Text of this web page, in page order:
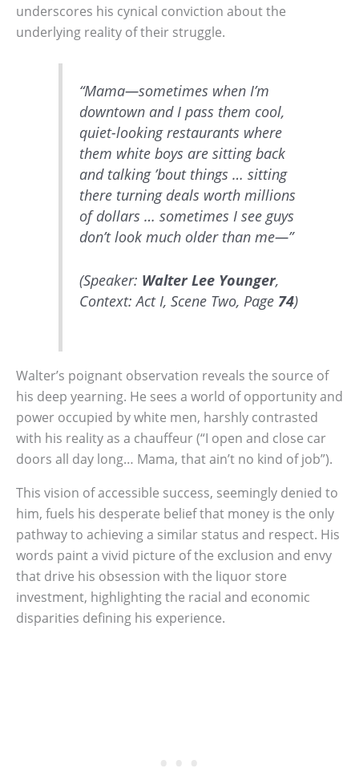
underscores his cynical conviction about the
underlying reality of their struggle.
“Mama—sometimes when I’m
downtown and I pass them cool,
quiet-looking restaurants where
them white boys are sitting back
and talking ’bout things … sitting
there turning deals worth millions
of dollars … sometimes I see guys
don’t look much older than me—”
(Speaker: Walter Lee Younger,
Context: Act I, Scene Two, Page 74)
Walter’s poignant observation reveals the source of
his deep yearning. He sees a world of opportunity and
power occupied by white men, harshly contrasted
with his reality as a chauffeur (“I open and close car
doors all day long… Mama, that ain’t no kind of job”).
This vision of accessible success, seemingly denied to
him, fuels his desperate belief that money is the only
pathway to achieving a similar status and respect. His
words paint a vivid picture of the exclusion and envy
that drive his obsession with the liquor store
investment, highlighting the racial and economic
disparities defining his experience.